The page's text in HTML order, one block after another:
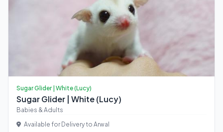
Sugar Glider | White (Lucy)
Sugar Glider | White (Lucy)
Babies & Adults
Available for Delivery to Arwal